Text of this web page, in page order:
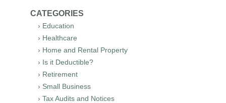
CATEGORIES
› Education
› Healthcare
› Home and Rental Property
› Is it Deductible?
› Retirement
› Small Business
› Tax Audits and Notices